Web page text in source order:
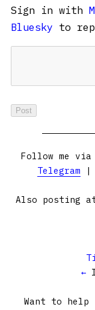
Sign in with
Bluesky to
Follow me via
Telegram |
Also posting
←
Want to